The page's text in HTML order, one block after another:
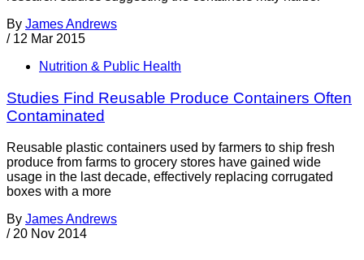
By James Andrews
/ 12 Mar 2015
Nutrition & Public Health
Studies Find Reusable Produce Containers Often
Contaminated
Reusable plastic containers used by farmers to ship fresh
produce from farms to grocery stores have gained wide
usage in the last decade, effectively replacing corrugated
boxes with a more
By James Andrews
/ 20 Nov 2014